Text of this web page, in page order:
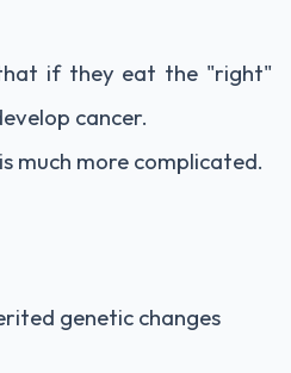
if they eat the "right"
cancer.
much more complicated.
genetic changes